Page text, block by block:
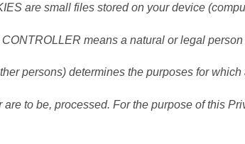
are small files stored on your device
CONTROLLER means a natural or legal
persons) determines the purposes for
are to be, processed. For the purpose of this